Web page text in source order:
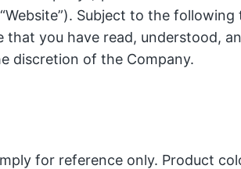
Subject to the following
you have read, understood,
discretion of the Company.
for reference only. Product